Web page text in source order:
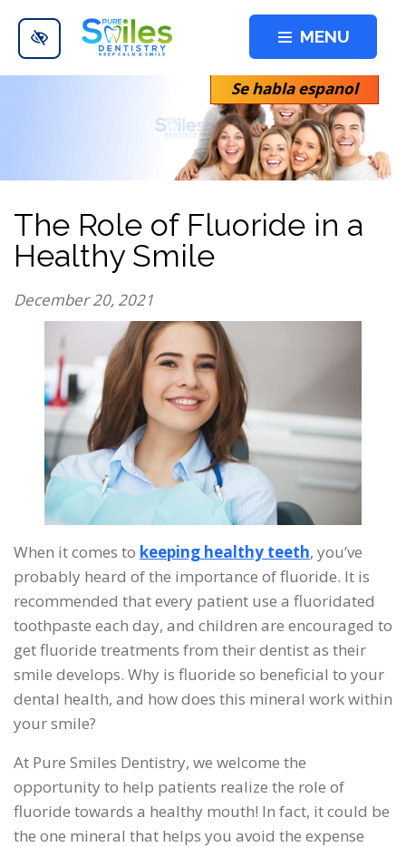
Skip to main content
MENU
Se habla espanol
The Role of Fluoride in a
Healthy Smile
December 20, 2021
When it comes to keeping healthy teeth, you’ve
probably heard of the importance of fluoride. It is
recommended that every patient use a fluoridated
toothpaste each day, and children are encouraged to
get fluoride treatments from their dentist as their
smile develops. Why is fluoride so beneficial to your
dental health, and how does this mineral work within
your smile?
At Pure Smiles Dentistry, we welcome the
opportunity to help patients realize the role of
fluoride towards a healthy mouth! In fact, it could be
the one mineral that helps you avoid the expense